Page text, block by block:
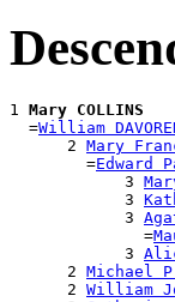
1 Mary COLLINS
  =
William
      2
Mary
        =
Edward
            3
            3
            3
              =
            3
      2
Michael P.
      2
William